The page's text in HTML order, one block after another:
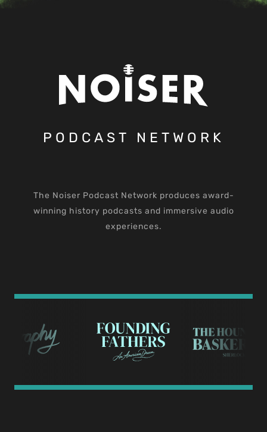
PODCAST NETWORK
The Noiser Podcast Network produces award-
winning history podcasts and immersive audio
experiences.